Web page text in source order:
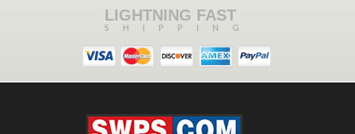
LIGHTNING FAST
SHIPPING